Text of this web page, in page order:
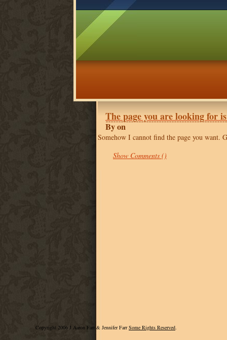
The page you are looking for
By on
Somehow I cannot find the page you want.
Show Comments ()
Copyright 2006 J Aaron Farr & Jennifer FarrSome Rights Reserved.